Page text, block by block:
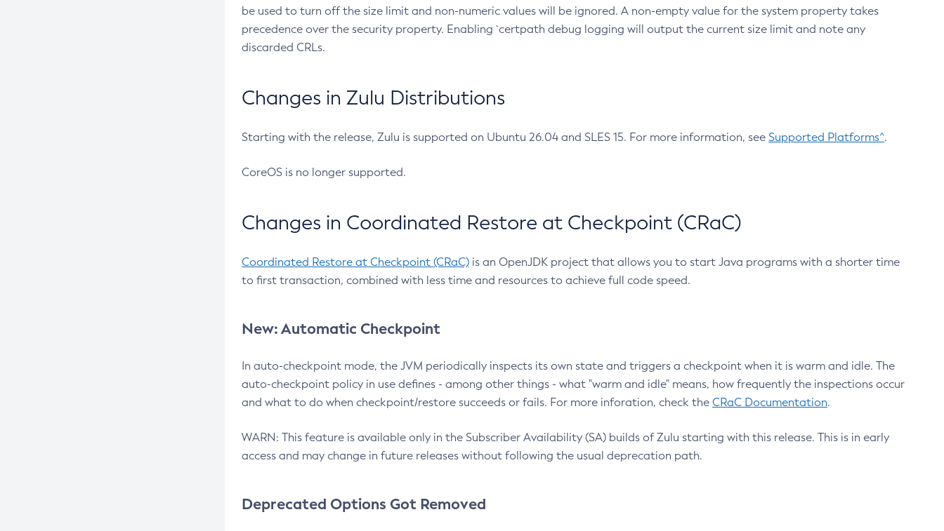
be used to turn off the size limit and non-numeric values will be ignored. A non-empty value for the system property takes
precedence over the security property. Enabling `certpath debug logging will output the current size limit and note any
discarded CRLs.
Changes in Zulu Distributions
Starting with the release, Zulu is supported on Ubuntu 26.04 and SLES 15. For more information, see Supported Platforms^.
CoreOS is no longer supported.
Changes in Coordinated Restore at Checkpoint (CRaC)
Coordinated Restore at Checkpoint (CRaC) is an OpenJDK project that allows you to start Java programs with a shorter time
to first transaction, combined with less time and resources to achieve full code speed.
New: Automatic Checkpoint
In auto-checkpoint mode, the JVM periodically inspects its own state and triggers a checkpoint when it is warm and idle. The
auto-checkpoint policy in use defines - among other things - what "warm and idle" means, how frequently the inspections occur
and what to do when checkpoint/restore succeeds or fails. For more inforation, check the CRaC Documentation.
WARN: This feature is available only in the Subscriber Availability (SA) builds of Zulu starting with this release. This is in early
access and may change in future releases without following the usual deprecation path.
Deprecated Options Got Removed